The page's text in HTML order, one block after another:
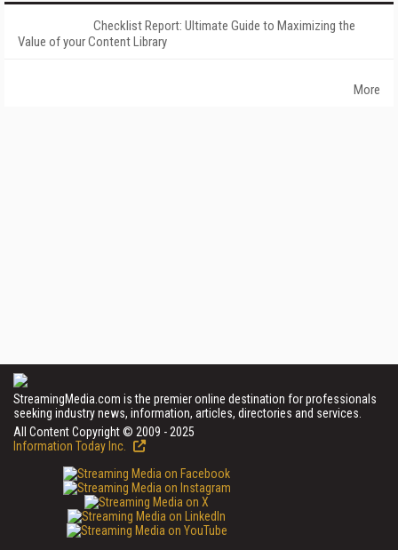
Checklist Report: Ultimate Guide to Maximizing the
Value of your Content Library
More
StreamingMedia.com is the premier online destination for professionals
seeking industry news, information, articles, directories and services.
All Content Copyright © 2009 - 2025
Information Today Inc.